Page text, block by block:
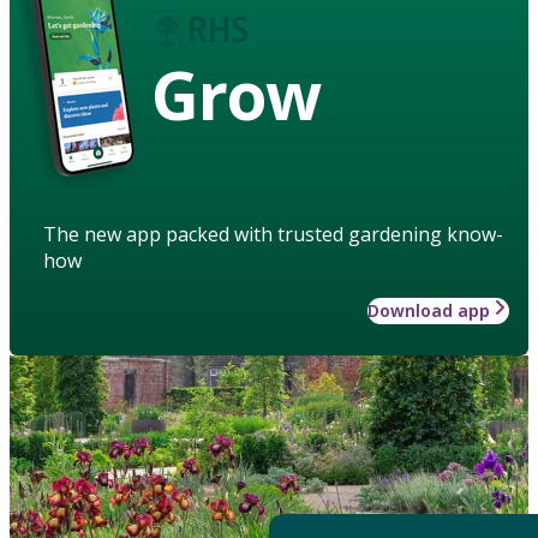
Grow
The new app packed with trusted gardening know-
how
Download app